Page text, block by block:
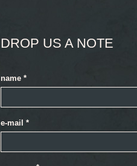
DROP US A NOTE
name *
e-mail *